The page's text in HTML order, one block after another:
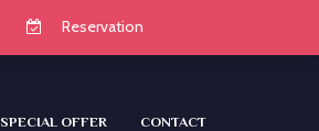
Reservation
SPECIAL OFFER CONTACT